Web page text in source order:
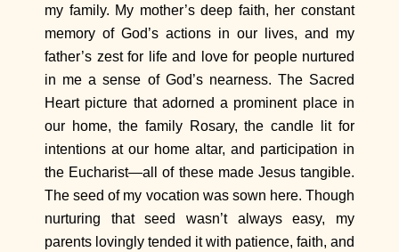
my family. My mother’s deep faith, her constant
memory of God’s actions in our lives, and my
father’s zest for life and love for people nurtured
in me a sense of God’s nearness. The Sacred
Heart picture that adorned a prominent place in
our home, the family Rosary, the candle lit for
intentions at our home altar, and participation in
the Eucharist—all of these made Jesus tangible.
The seed of my vocation was sown here. Though
nurturing that seed wasn’t always easy, my
parents lovingly tended it with patience, faith, and